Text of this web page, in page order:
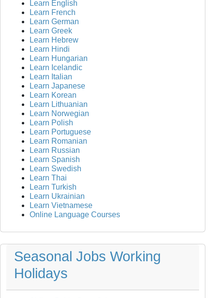
Learn English
Learn French
Learn German
Learn Greek
Learn Hebrew
Learn Hindi
Learn Hungarian
Learn Icelandic
Learn Italian
Learn Japanese
Learn Korean
Learn Lithuanian
Learn Norwegian
Learn Polish
Learn Portuguese
Learn Romanian
Learn Russian
Learn Spanish
Learn Swedish
Learn Thai
Learn Turkish
Learn Ukrainian
Learn Vietnamese
Online Language Courses
Seasonal Jobs Working
Holidays